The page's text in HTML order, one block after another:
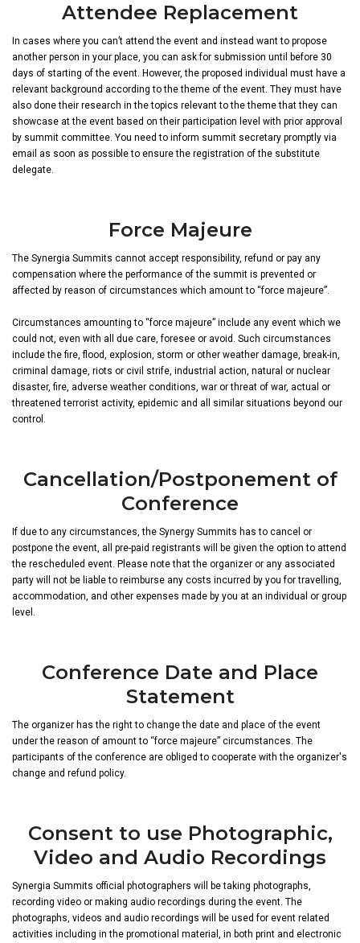
Attendee Replacement
In cases where you can’t attend the event and instead want to propose
another person in your place, you can ask for submission until before 30
days of starting of the event. However, the proposed individual must have a
relevant background according to the theme of the event. They must have
also done their research in the topics relevant to the theme that they can
showcase at the event based on their participation level with prior approval
by summit committee. You need to inform summit secretary promptly via
email as soon as possible to ensure the registration of the substitute
delegate.
Force Majeure
The Synergia Summits cannot accept responsibility, refund or pay any
compensation where the performance of the summit is prevented or
affected by reason of circumstances which amount to “force majeure”.
Circumstances amounting to “force majeure” include any event which we
could not, even with all due care, foresee or avoid. Such circumstances
include the fire, flood, explosion, storm or other weather damage, break-in,
criminal damage, riots or civil strife, industrial action, natural or nuclear
disaster, fire, adverse weather conditions, war or threat of war, actual or
threatened terrorist activity, epidemic and all similar situations beyond our
control.
Cancellation/Postponement of
Conference
If due to any circumstances, the Synergy Summits has to cancel or
postpone the event, all pre-paid registrants will be given the option to attend
the rescheduled event. Please note that the organizer or any associated
party will not be liable to reimburse any costs incurred by you for travelling,
accommodation, and other expenses made by you at an individual or group
level.
Conference Date and Place
Statement
The organizer has the right to change the date and place of the event
under the reason of amount to “force majeure” circumstances. The
participants of the conference are obliged to cooperate with the organizer's
change and refund policy.
Consent to use Photographic,
Video and Audio Recordings
Synergia Summits official photographers will be taking photographs,
recording video or making audio recordings during the event. The
photographs, videos and audio recordings will be used for event related
activities including in the promotional material, in both print and electronic